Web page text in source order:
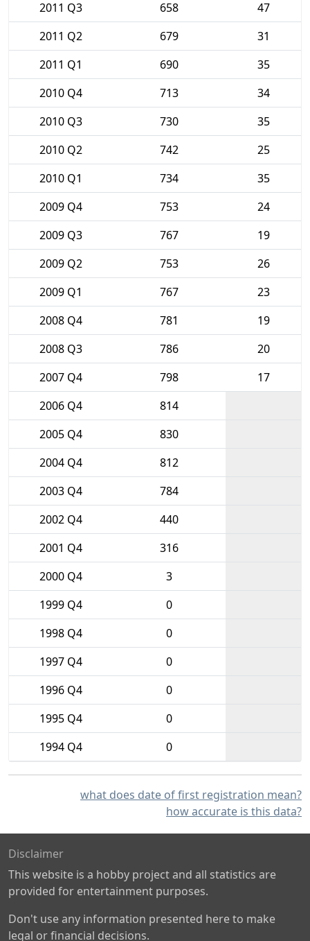
2011 Q3
658
47
2011 Q2
679
31
2011 Q1
690
35
2010 Q4
713
34
2010 Q3
730
35
2010 Q2
742
25
2010 Q1
734
35
2009 Q4
753
24
2009 Q3
767
19
2009 Q2
753
26
2009 Q1
767
23
2008 Q4
781
19
2008 Q3
786
20
2007 Q4
798
17
2006 Q4
814
2005 Q4
830
2004 Q4
812
2003 Q4
784
2002 Q4
440
2001 Q4
316
2000 Q4
3
1999 Q4
0
1998 Q4
0
1997 Q4
0
1996 Q4
0
1995 Q4
0
1994 Q4
0
what does date of first registration mean?
how accurate is this data?
Disclaimer
This website is a hobby project and all statistics are
provided for entertainment purposes.
Don't use any information presented here to make
legal or financial decisions.